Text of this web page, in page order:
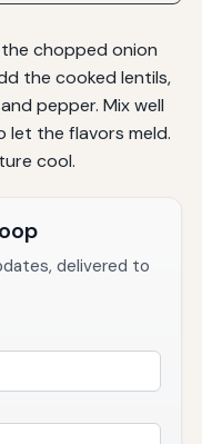
chopped onion
the cooked lentils,
pepper. Mix well
let the flavors meld.
cool.
delivered to